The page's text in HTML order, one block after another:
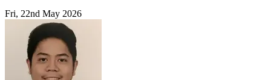
Fri, 22nd May 2026